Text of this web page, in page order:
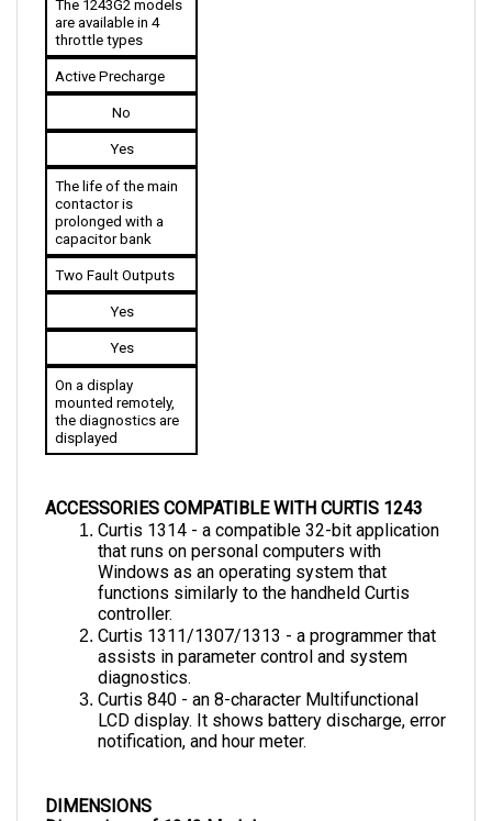
throttle types
Active Precharge
No
Yes
The life of the main
contactor is
prolonged with a
capacitor bank
Two Fault Outputs
Yes
Yes
On a display
mounted remotely,
the diagnostics are
displayed
Curtis 1314 - a compatible 32-bit application
that runs on personal computers with
Windows as an operating system that
functions similarly to the handheld Curtis
controller.
Curtis 1311/1307/1313 - a programmer that
assists in parameter control and system
diagnostics.
Curtis 840 - an 8-character Multifunctional
LCD display. It shows battery discharge, error
notification, and hour meter.
Dimensions of 1243 Model